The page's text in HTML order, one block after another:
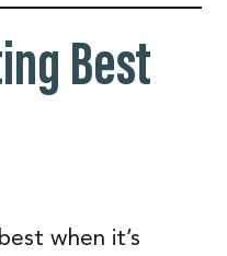
Best
when it’s